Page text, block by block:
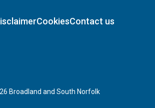
CookiesContact us
Broadland and South Norfolk